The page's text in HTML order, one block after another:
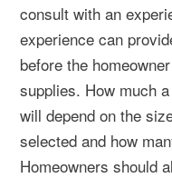
consult with an
experience can
before the
supplies. How much
will depend on the
selected and how
Homeowners should